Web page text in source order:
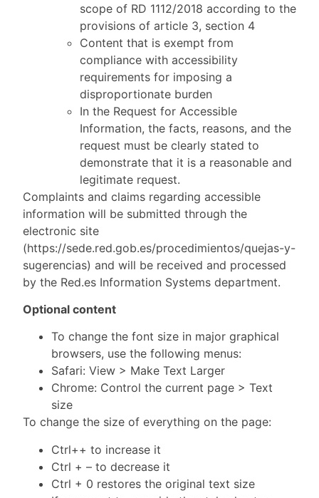
scope of RD 1112/2018 according to the
provisions of article 3, section 4
Content that is exempt from
compliance with accessibility
requirements for imposing a
disproportionate burden
In the Request for Accessible
Information, the facts, reasons, and the
request must be clearly stated to
demonstrate that it is a reasonable and
legitimate request.
Complaints and claims regarding accessible
information will be submitted through the
electronic site
(https://sede.red.gob.es/procedimientos/quejas-y-
sugerencias) and will be received and processed
by the Red.es Information Systems department.
Optional content
To change the font size in major graphical
browsers, use the following menus:
Safari: View > Make Text Larger
Chrome: Control the current page > Text
size
To change the size of everything on the page:
Ctrl++ to increase it
Ctrl + – to decrease it
Ctrl + 0 restores the original text size